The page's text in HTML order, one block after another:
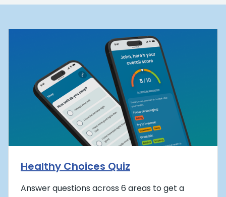
Healthy Choices Quiz
Answer questions across 6 areas to get a